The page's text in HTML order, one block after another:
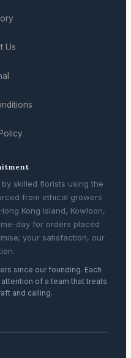
Us
skilled florists using the
from ethical growers
Kong Island, Kowloon,
day for orders placed
your satisfaction, our
since our founding. Each
of a team that treats
and calling.